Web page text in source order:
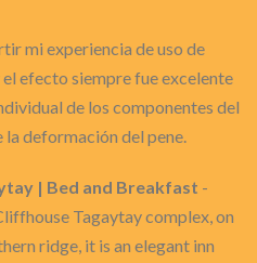
mi experiencia de uso de
efecto siempre fue excelente
de los componentes del
deformación del pene.
| Bed and Breakfast -
Tagaytay complex, on
ridge, it is an elegant inn